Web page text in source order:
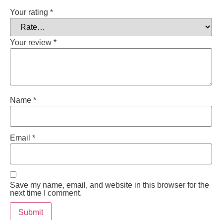
Your rating *
Your review *
Name *
Email *
Save my name, email, and website in this browser for the
next time I comment.